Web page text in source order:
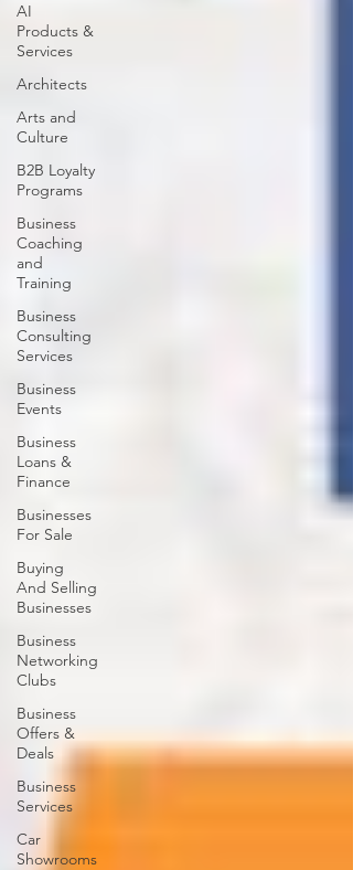
AI
Products &
Services
Architects
Arts and
Culture
B2B Loyalty
Programs
Business
Coaching
and
Training
Business
Consulting
Services
Business
Events
Business
Loans &
Finance
Businesses
For Sale
Buying
And Selling
Businesses
Business
Networking
Clubs
Business
Offers &
Deals
Business
Services
Car
Showrooms